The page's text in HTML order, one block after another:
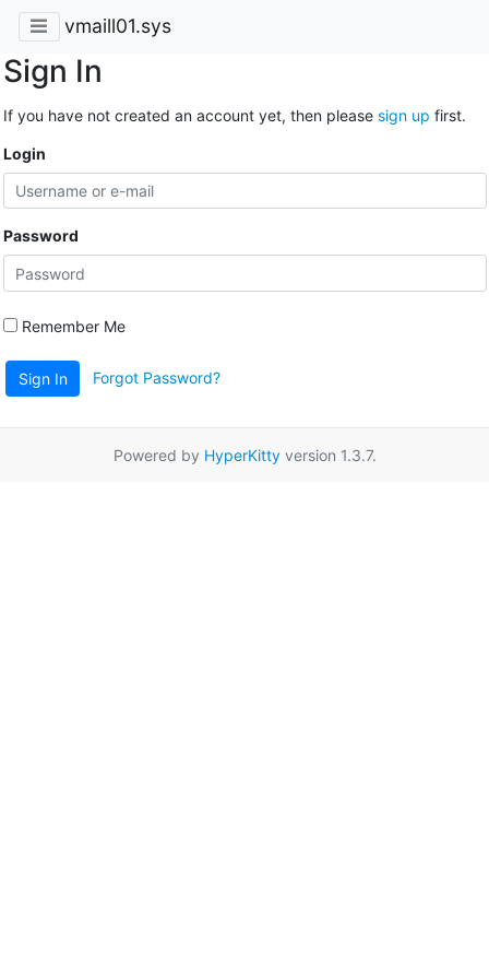
vmaill01.sys
Sign In
If you have not created an account yet, then please sign up first.
Login
Password
Remember Me
Sign In Forgot Password?
Powered by HyperKittyversion 1.3.7.